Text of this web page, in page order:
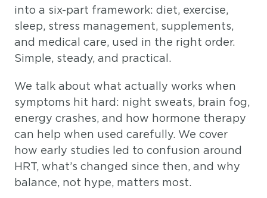
into a six-part framework: diet, exercise,
sleep, stress management, supplements,
and medical care, used in the right order.
Simple, steady, and practical.
We talk about what actually works when
symptoms hit hard: night sweats, brain fog,
energy crashes, and how hormone therapy
can help when used carefully. We cover
how early studies led to confusion around
HRT, what’s changed since then, and why
balance, not hype, matters most.